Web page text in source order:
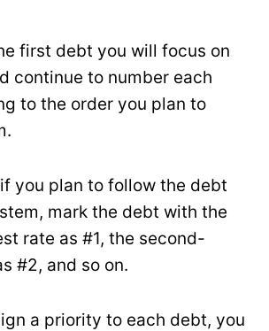
first debt you will focus on
continue to number each
to the order you plan to
you plan to follow the debt
mark the debt with the
rate as #1, the second-
#2, and so on.
a priority to each debt, you